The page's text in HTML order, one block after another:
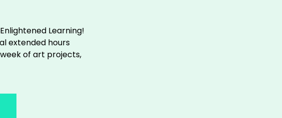
Learning!
extended hours
of art projects,